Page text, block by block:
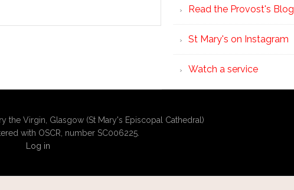
Read the Provost's Blog
St Mary's on Instagram
Watch a service
the Virgin, Glasgow (St Mary's Episcopal Cathedral)
with OSCR, number SC006225.
Log in